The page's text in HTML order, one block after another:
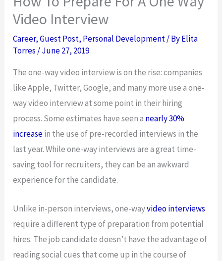
Video Interview
Career,Guest Post, Personal Development/ ByElita
Torres /June 27, 2019
The one-way video interview is on the rise: companies
like Apple, Twitter, Google, and many more use a one-
way video interview at some point in their hiring
process. Some estimates have seen a nearly 30%
increasein the use of pre-recorded interviews in the
last year. While one-way interviews are a great time-
saving tool for recruiters, they can be an awkward
experience for the candidate.
Unlike in-person interviews, one-wayvideo interviews
require a different type of preparation from potential
hires. The job candidate doesn’t have the advantage of
reading social cues that come up in the course of